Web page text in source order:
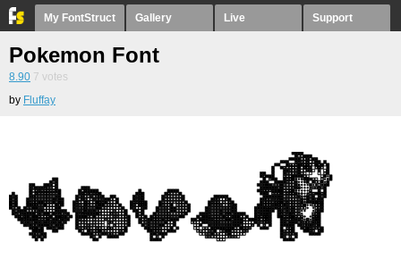
My FontStruct Gallery Live Support
Pokemon Font
8.90 7 votes
by Fluffay